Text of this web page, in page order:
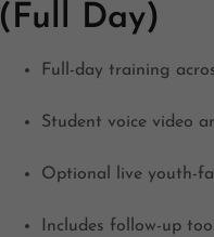
(Full Day)
Full-day training
Student voice video
Optional live youth-
Includes follow-up